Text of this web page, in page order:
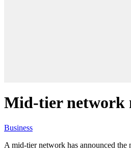
Mid-tier network
Business
A mid-tier network has announced